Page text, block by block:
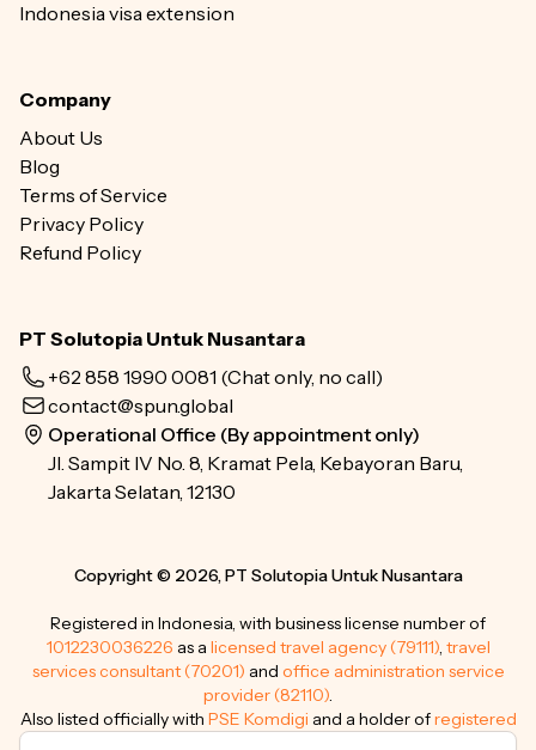
Indonesia visa extension
Company
About Us
Blog
Terms of Service
Privacy Policy
Refund Policy
PT Solutopia Untuk Nusantara
+62 858 1990 0081 (Chat only, no call)
contact@spun.global
Operational Office (By appointment only)
Jl. Sampit IV No. 8, Kramat Pela, Kebayoran Baru,
Jakarta Selatan, 12130
Copyright © 2026, PT Solutopia Untuk Nusantara
Registered in Indonesia, with business license number of
1012230036226 as a licensed travel agency (79111), travel
services consultant (70201) and office administration service
provider (82110).
Also listed officially with PSE Komdigi and a holder ofregistered